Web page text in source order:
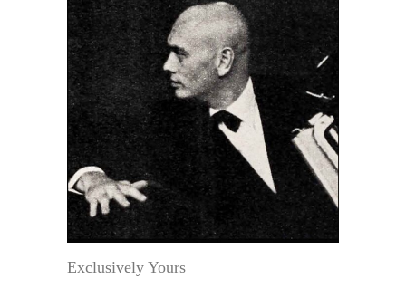
Exclusively Yours